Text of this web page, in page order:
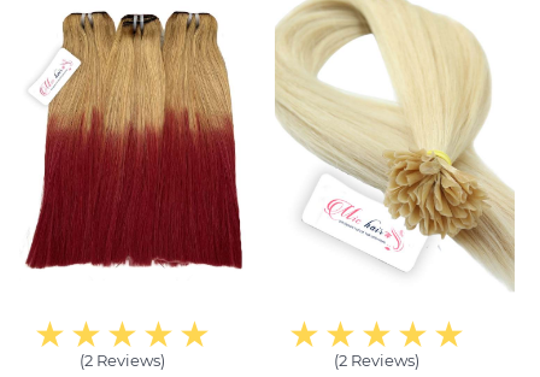
great job and always
stand by their products
and what they can
deliver.
extensions and they are
smooth.
(2 Reviews) (2 Reviews)